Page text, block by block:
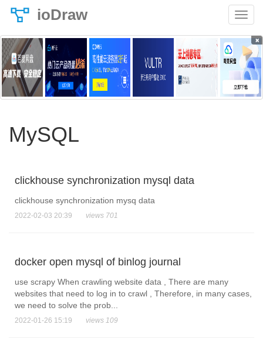
ioDraw
×
MySQL
clickhouse synchronization mysql data
clickhouse synchronization mysq data
2022-02-03 20:39 views 701
docker open mysql of binlog journal
use scrapy When crawling website data , There are many
websites that need to log in to crawl , Therefore, in many cases,
we need to solve the prob...
2022-01-26 15:19 views 109